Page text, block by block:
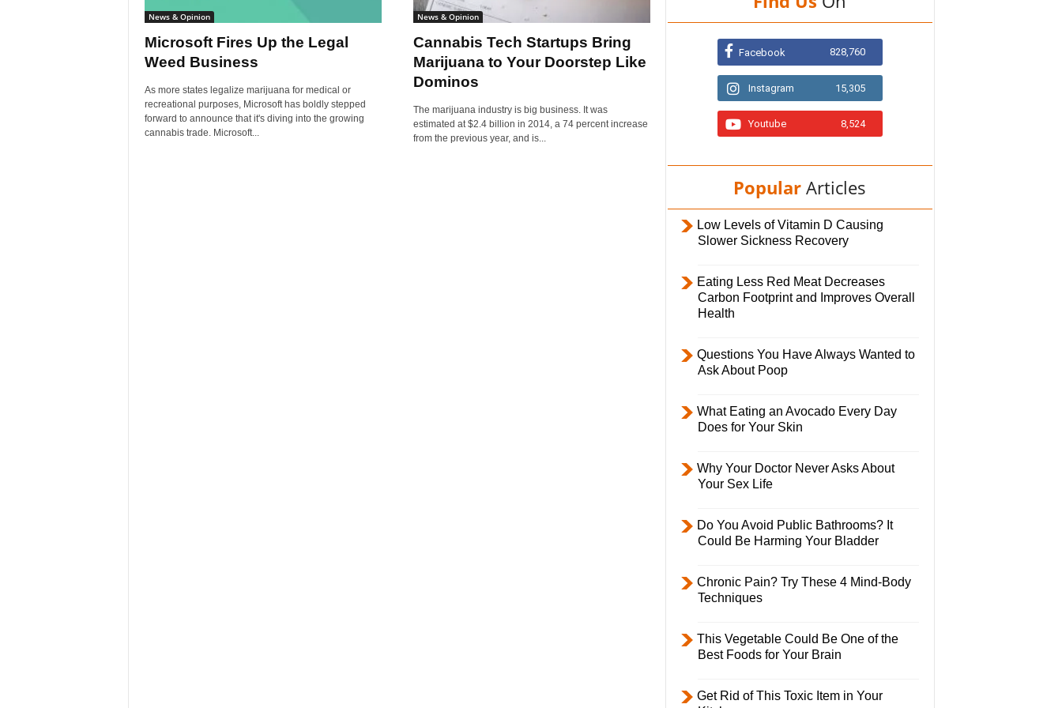
y
News & Opinion
Microsoft Fires Up the Legal
Weed Business
As more states legalize marijuana for medical or
recreational purposes, Microsoft has boldly stepped
forward to announce that it's diving into the growing
cannabis trade. Microsoft...
News & Opinion
Cannabis Tech Startups Bring
Marijuana to Your Doorstep Like
Dominos
The marijuana industry is big business. It was
estimated at $2.4 billion in 2014, a 74 percent increase
from the previous year, and is...
Facebook 828,760
Instagram 15,305
Youtube 8,524
Popular Articles
Low Levels of Vitamin D Causing
Slower Sickness Recovery
Eating Less Red Meat Decreases
Carbon Footprint and Improves Overall
Health
Questions You Have Always Wanted to
Ask About Poop
What Eating an Avocado Every Day
Does for Your Skin
Why Your Doctor Never Asks About
Your Sex Life
Do You Avoid Public Bathrooms? It
Could Be Harming Your Bladder
Chronic Pain? Try These 4 Mind-Body
Techniques
This Vegetable Could Be One of the
Best Foods for Your Brain
Get Rid of This Toxic Item in Your